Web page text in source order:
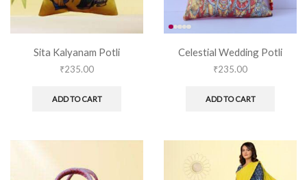
Sita Kalyanam Potli
₹235.00
ADD TO CART
Celestial Wedding Potli
₹235.00
ADD TO CART